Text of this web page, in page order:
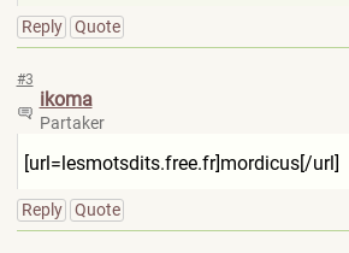
Reply Quote
#3
ikoma
Partaker
[url=lesmotsdits.free.fr]mordicus[/url]
Reply Quote